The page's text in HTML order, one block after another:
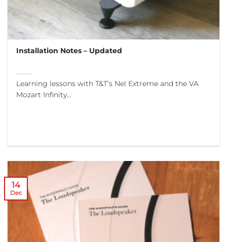
Installation Notes – Updated
Learning lessons with T&T’s Nel Extreme and the VA
Mozart Infinity…
14
Dec